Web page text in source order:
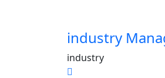
industry
industry